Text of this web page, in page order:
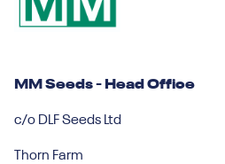
MM Seeds - Head Office
c/o DLF Seeds Ltd
Thorn Farm